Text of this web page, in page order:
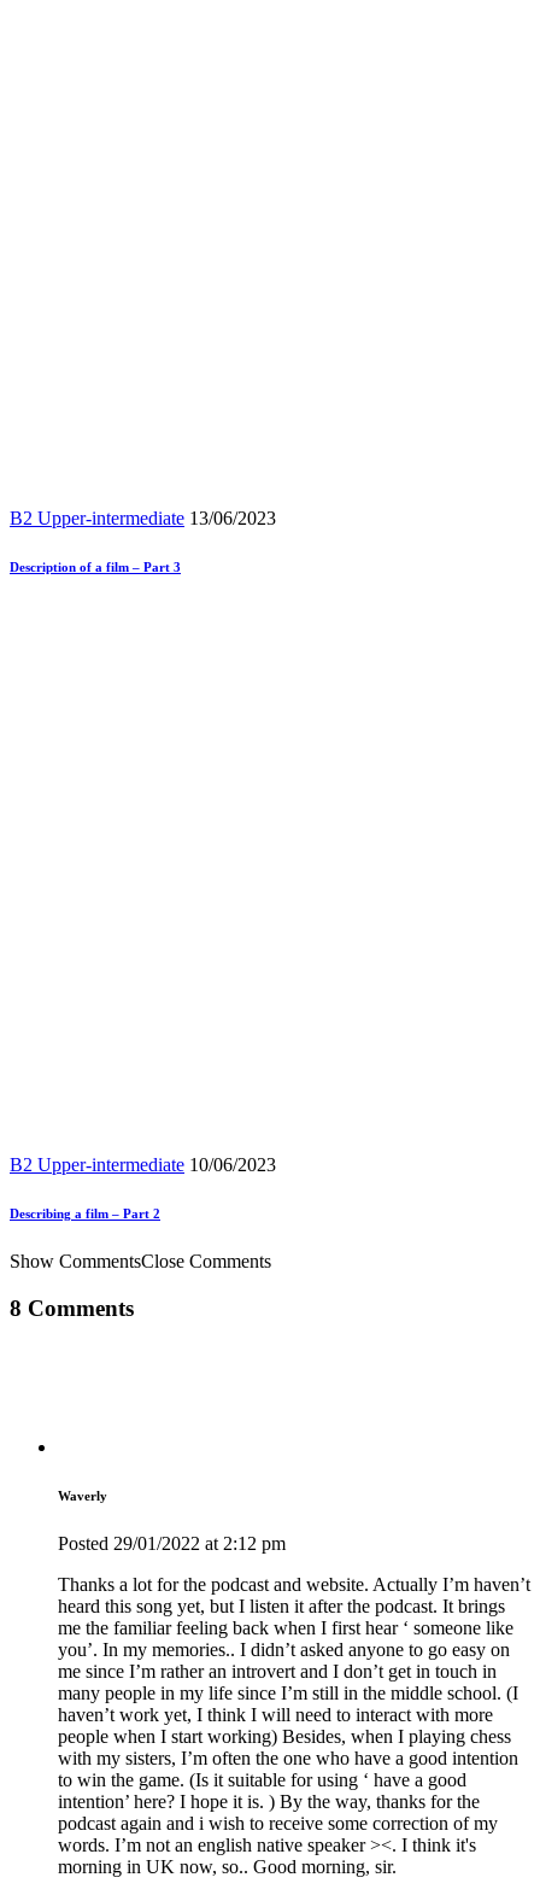
B2 Upper-intermediate 13/06/2023
Description of a film – Part 3
B2 Upper-intermediate 10/06/2023
Describing a film – Part 2
Show CommentsClose Comments
8 Comments
Waverly
Posted 29/01/2022 at 2:12 pm
Thanks a lot for the podcast and website. Actually I’m haven’t
heard this song yet, but I listen it after the podcast. It brings
me the familiar feeling back when I first hear ‘ someone like
you’. In my memories.. I didn’t asked anyone to go easy on
me since I’m rather an introvert and I don’t get in touch in
many people in my life since I’m still in the middle school. (I
haven’t work yet, I think I will need to interact with more
people when I start working) Besides, when I playing chess
with my sisters, I’m often the one who have a good intention
to win the game. (Is it suitable for using ‘ have a good
intention’ here? I hope it is. ) By the way, thanks for the
podcast again and i wish to receive some correction of my
words. I’m not an english native speaker ><. I think it's
morning in UK now, so.. Good morning, sir.